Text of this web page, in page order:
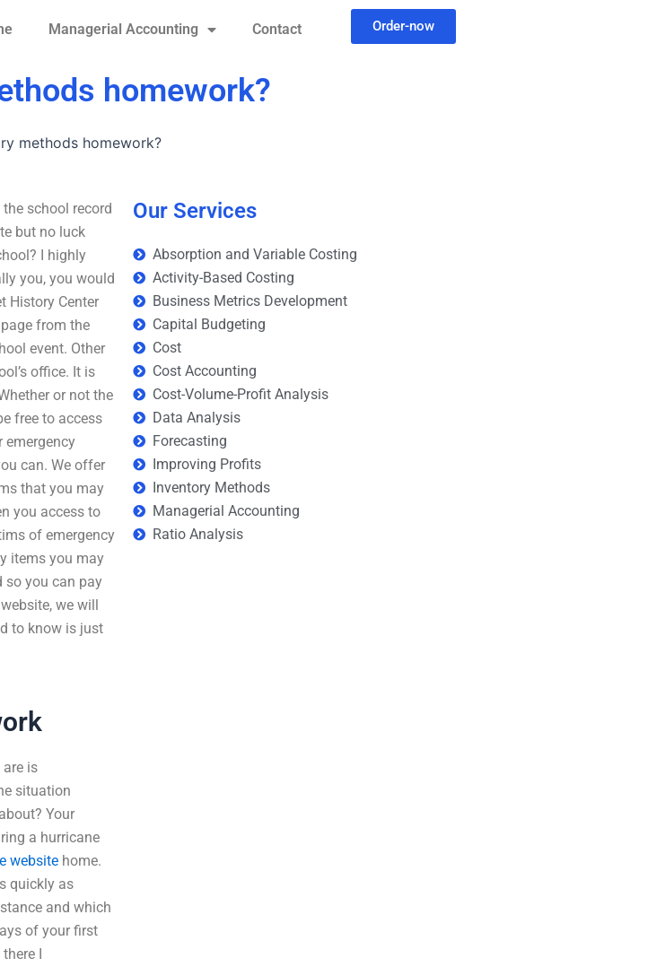
Managerial Accounting Contact Order-now
homework?
methods homework?
school record
but no luck
I highly
you, you would
History Center
from the
event. Other
office. It is
or not the
free to access
emergency
can. We offer
that you may
you access to
of emergency
items you may
so you can pay
we will
to know is just
is
situation
Your
a hurricane
website home.
quickly as
and which
of your first
I
Our Services
Absorption and Variable Costing
Activity-Based Costing
Business Metrics Development
Capital Budgeting
Cost
Cost Accounting
Cost-Volume-Profit Analysis
Data Analysis
Forecasting
Improving Profits
Inventory Methods
Managerial Accounting
Ratio Analysis